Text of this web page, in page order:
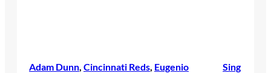
Adam Dunn, Cincinnati Reds, Eugenio
Sing